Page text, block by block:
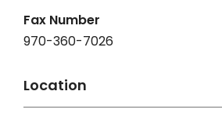
Fax Number
970-360-7026
Location